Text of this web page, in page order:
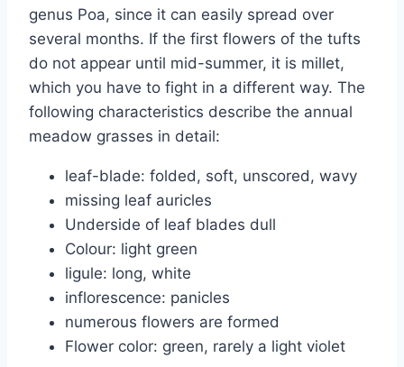
genus Poa, since it can easily spread over
several months. If the first flowers of the tufts
do not appear until mid-summer, it is millet,
which you have to fight in a different way. The
following characteristics describe the annual
meadow grasses in detail:
leaf-blade: folded, soft, unscored, wavy
missing leaf auricles
Underside of leaf blades dull
Colour: light green
ligule: long, white
inflorescence: panicles
numerous flowers are formed
Flower color: green, rarely a light violet